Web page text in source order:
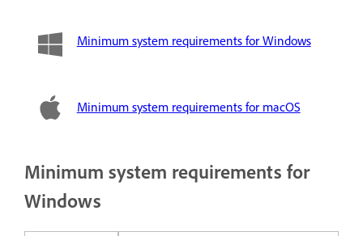
Minimum system requirements for Windows
Minimum system requirements for macOS
Minimum system requirements for
Windows